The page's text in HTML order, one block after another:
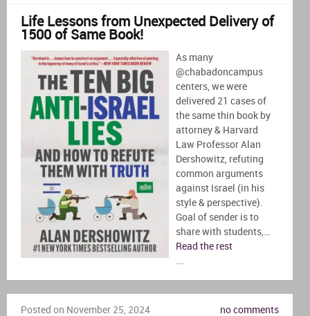
Life Lessons from Unexpected Delivery of
1500 of Same Book!
As many
@chabadoncampus
centers, we were
delivered 21 cases of
the same thin book by
attorney & Harvard
Law Professor Alan
Dershowitz, refuting
common arguments
against Israel (in his
style & perspective).
Goal of sender is to
share with students,…
Read the rest
Posted on November 25, 2024 no comments